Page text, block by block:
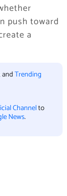
push toward
a
Trending
Channelto
News.